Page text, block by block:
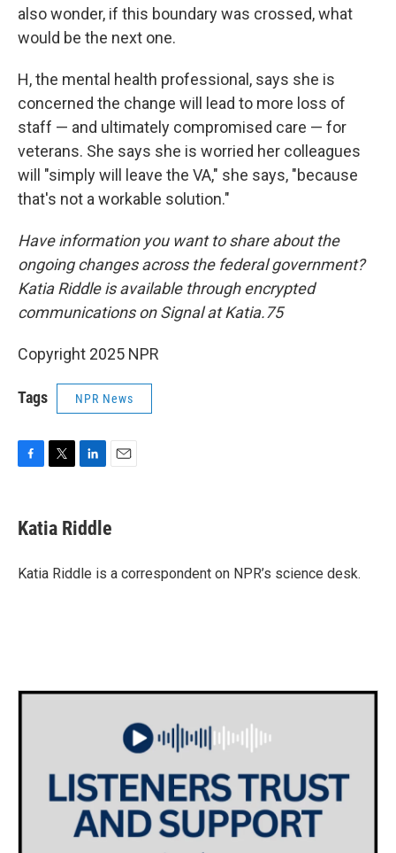
also wonder, if this boundary was crossed, what
would be the next one.
H, the mental health professional, says she is
concerned the change will lead to more loss of
staff — and ultimately compromised care — for
veterans. She says she is worried her colleagues
will "simply will leave the VA," she says, "because
that's not a workable solution."
Have information you want to share about the
ongoing changes across the federal government?
Katia Riddle is available through encrypted
communications on Signal at Katia.75
Copyright 2025 NPR
Tags NPR News
e
b
o
t
t
r
k
e
I
i
l
Katia Riddle
Katia Riddle is a correspondent on NPR’s science desk.